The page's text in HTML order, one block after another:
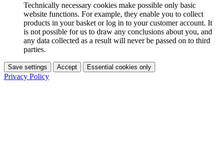
Technically necessary cookies make possible only basic
website functions. For example, they enable you to collect
products in your basket or log in to your customer account. It
is not possible for us to draw any conclusions about you, and
any data collected as a result will never be passed on to third
parties.
Save settings Accept Essential cookies only
Privacy Policy